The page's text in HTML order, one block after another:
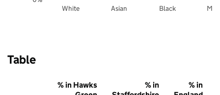
White Asian Black
Table
% in Hawks
% in
% in